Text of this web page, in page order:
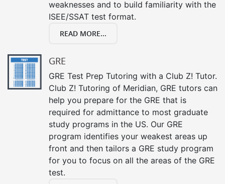
weaknesses and to build familiarity with the
ISEE/SSAT test format.
READ MORE...
GRE
GRE Test Prep Tutoring with a Club Z! Tutor.
Club Z! Tutoring of Meridian, GRE tutors can
help you prepare for the GRE that is
required for admittance to most graduate
study programs in the US. Our GRE
program identifies your weakest areas up
front and then tailors a GRE study program
for you to focus on all the areas of the GRE
test.